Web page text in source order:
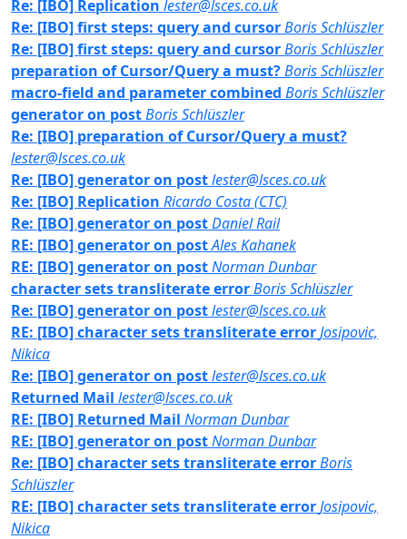
Re: [IBO] Replication lester@lsces.co.uk
Re: [IBO] first steps: query and cursorBoris Schlüszler
Re: [IBO] first steps: query and cursorBoris Schlüszler
preparation of Cursor/Query a must?Boris Schlüszler
macro-field and parameter combined Boris Schlüszler
generator on postBoris Schlüszler
Re: [IBO] preparation of Cursor/Query a must?
lester@lsces.co.uk
Re: [IBO] generator on postlester@lsces.co.uk
Re: [IBO] Replication Ricardo Costa (CTC)
Re: [IBO] generator on postDaniel Rail
RE: [IBO] generator on postAles Kahanek
RE: [IBO] generator on postNorman Dunbar
character sets transliterate errorBoris Schlüszler
Re: [IBO] generator on postlester@lsces.co.uk
RE: [IBO] character sets transliterate errorJosipovic,
Nikica
Re: [IBO] generator on postlester@lsces.co.uk
Returned Mail lester@lsces.co.uk
RE: [IBO] Returned Mail Norman Dunbar
RE: [IBO] generator on postNorman Dunbar
Re: [IBO] character sets transliterate errorBoris
Schlüszler
RE: [IBO] character sets transliterate errorJosipovic,
Nikica